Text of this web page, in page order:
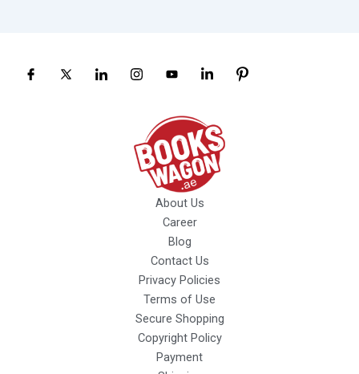
About Us
Career
Blog
Contact Us
Privacy Policies
Terms of Use
Secure Shopping
Copyright Policy
Payment